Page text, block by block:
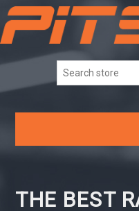
THE BEST